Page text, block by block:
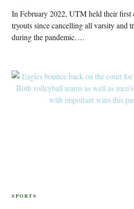
In February 2022, UTM held their first
tryouts since cancelling all varsity and
during the pandemic….
SPORTS